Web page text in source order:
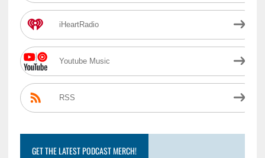
iHeartRadio
Youtube Music
RSS
GET THE LATEST PODCAST MERCH!